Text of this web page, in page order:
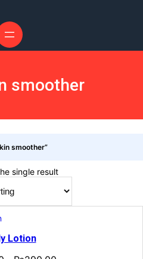
smoother
smoother”
single result
Lotion